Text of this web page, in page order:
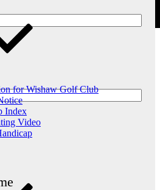
for Wishaw Golf Club
Index
Video